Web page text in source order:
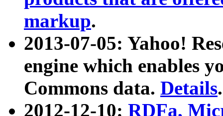
markup.
2013-07-05: Yahoo!
engine which enables
Commons data. Details.
2012-12-10: RDFa,